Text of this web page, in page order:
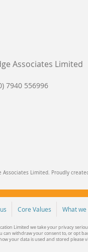
Associates Limited
556996
Core Values What we
Associates Limited. Proudly
Limited we take your privacy
can withdraw your consent to, or opt
your data is used and stored please